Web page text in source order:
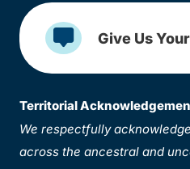
Give Us
Territorial
We respectfully
across the ancestral and